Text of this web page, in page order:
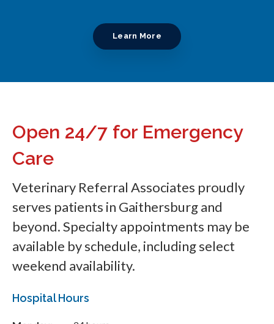
Learn More
Open 24/7 for Emergency
Care
Veterinary Referral Associates proudly
serves patients in Gaithersburg and
beyond. Specialty appointments may be
available by schedule, including select
weekend availability.
Hospital Hours